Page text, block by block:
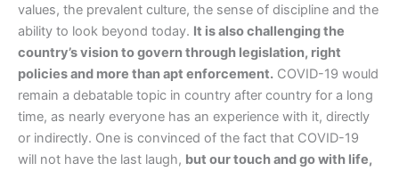
values, the prevalent culture, the sense of discipline and the
ability to look beyond today. It is also challenging the
country’s vision to govern through legislation, right
policies and more than apt enforcement. COVID-19 would
remain a debatable topic in country after country for a long
time, as nearly everyone has an experience with it, directly
or indirectly. One is convinced of the fact that COVID-19
will not have the last laugh, but our touch and go with life,